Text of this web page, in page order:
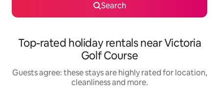
Search
Top-rated holiday rentals near Victoria
Golf Course
Guests agree: these stays are highly rated for location,
cleanliness and more.